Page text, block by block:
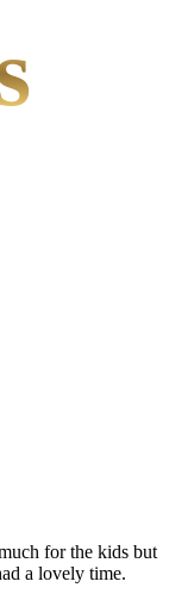
for the kids but
a lovely time.